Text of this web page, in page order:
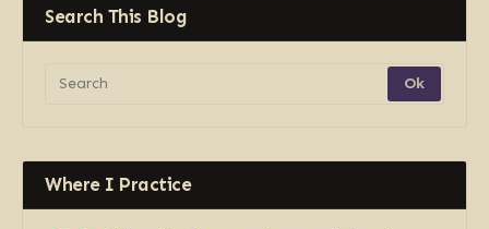
Search This Blog
Where I Practice